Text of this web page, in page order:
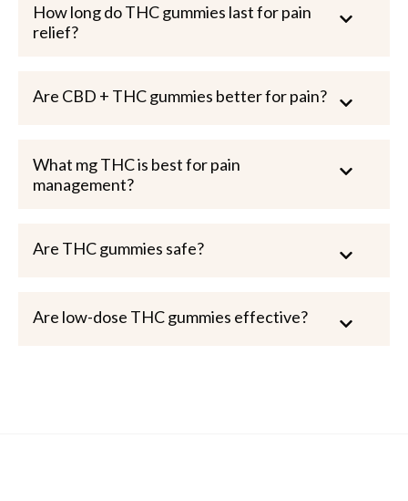
How long do THC gummies last for pain
relief?
Are CBD + THC gummies better for pain?
What mg THC is best for pain
management?
Are THC gummies safe?
Are low-dose THC gummies effective?